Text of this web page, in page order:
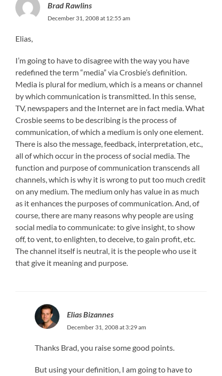
Brad Rawlins
December 31, 2008 at 12:55 am
Elias,
I’m going to have to disagree with the way you have
redefined the term “media” via Crosbie’s definition.
Media is plural for medium, which is a means or channel
by which communication is transmitted. In this sense,
TV, newspapers and the Internet are in fact media. What
Crosbie seems to be describing is the process of
communication, of which a medium is only one element.
There is also the message, feedback, interpretation, etc.,
all of which occur in the process of social media. The
function and purpose of communication transcends all
channels, which is why it is wrong to put too much credit
on any medium. The medium only has value in as much
as it enhances the purposes of communication. And, of
course, there are many reasons why people are using
social media to communicate: to give insight, to show
off, to vent, to enlighten, to deceive, to gain profit, etc.
The channel itself is neutral, it is the people who use it
that give it meaning and purpose.
Elias Bizannes
December 31, 2008 at 3:29 am
Thanks Brad, you raise some good points.
But using your definition, I am going to have to